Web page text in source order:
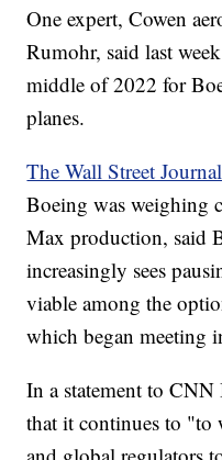
One expert, Cowen
Rumohr, said last
middle of 2022 for
planes.
The Wall Street Journal
Boeing was weighing
Max production, said
increasingly sees
viable among the
which began meeting
In a statement to
that it continues to